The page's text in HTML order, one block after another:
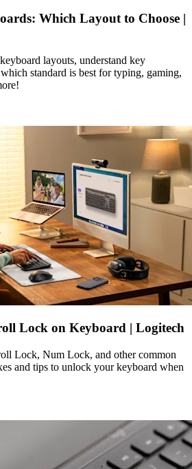
Which Layout to Choose |
layouts, understand key
standard is best for typing, gaming,
Lock on Keyboard | Logitech
Lock, Num Lock, and other common
and tips to unlock your keyboard when